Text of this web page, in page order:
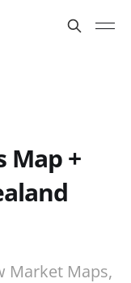
Map +
Market Maps,